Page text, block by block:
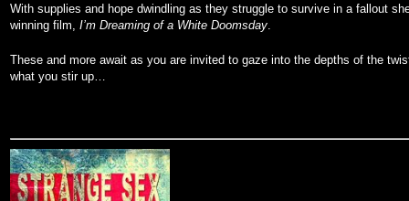
With supplies and hope dwindling as they struggle to survive in a fallout
winning film, I’m Dreaming of a White Doomsday
These and more await as you are invited to gaze into the depths of the
what you stir up…